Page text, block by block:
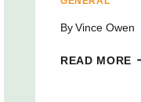
By Vince Owen
READ MORE